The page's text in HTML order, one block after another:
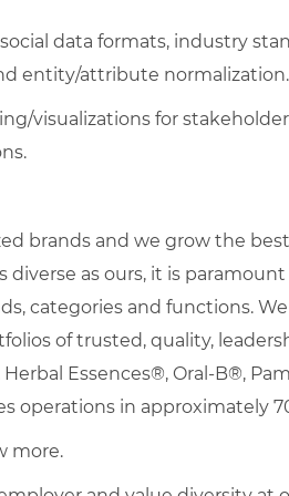
data formats, industry
entity/attribute normalization.
visualizations for
brands and we grow the
diverse as ours, it is
categories and functions.
of trusted, quality,
Essences®, Oral-B®,
operations in approximately
more.